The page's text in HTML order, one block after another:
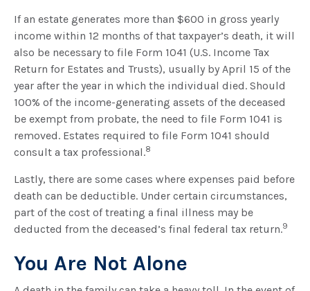
If an estate generates more than $600 in gross yearly
income within 12 months of that taxpayer’s death, it will
also be necessary to file Form 1041 (U.S. Income Tax
Return for Estates and Trusts), usually by April 15 of the
year after the year in which the individual died. Should
100% of the income-generating assets of the deceased
be exempt from probate, the need to file Form 1041 is
removed. Estates required to file Form 1041 should
consult a tax professional.8
Lastly, there are some cases where expenses paid before
death can be deductible. Under certain circumstances,
part of the cost of treating a final illness may be
deducted from the deceased’s final federal tax return.9
You Are Not Alone